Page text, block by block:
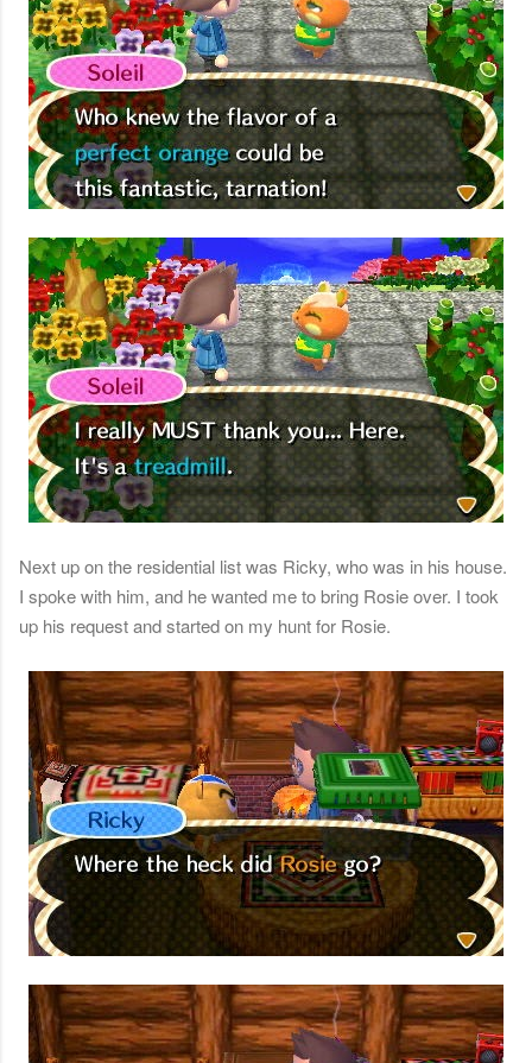
Next up on the residential list was Ricky, who was in his house.
I spoke with him, and he wanted me to bring Rosie over. I took
up his request and started on my hunt for Rosie.